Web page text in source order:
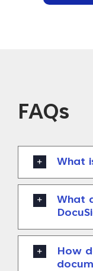
FAQs
What
What
How